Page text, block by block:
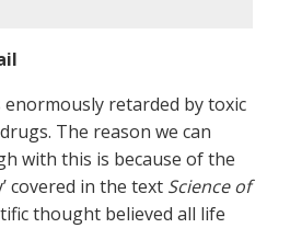
enormously retarded by toxic
The reason we can
with this is because of the
covered in the text Science of
thought believed all life